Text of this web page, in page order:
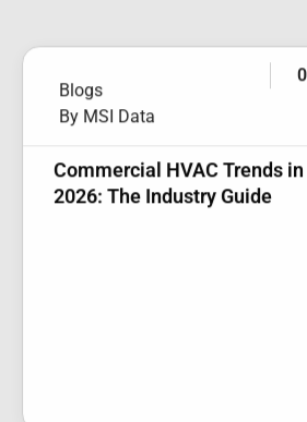
Blogs
Commercial HVAC Trends in